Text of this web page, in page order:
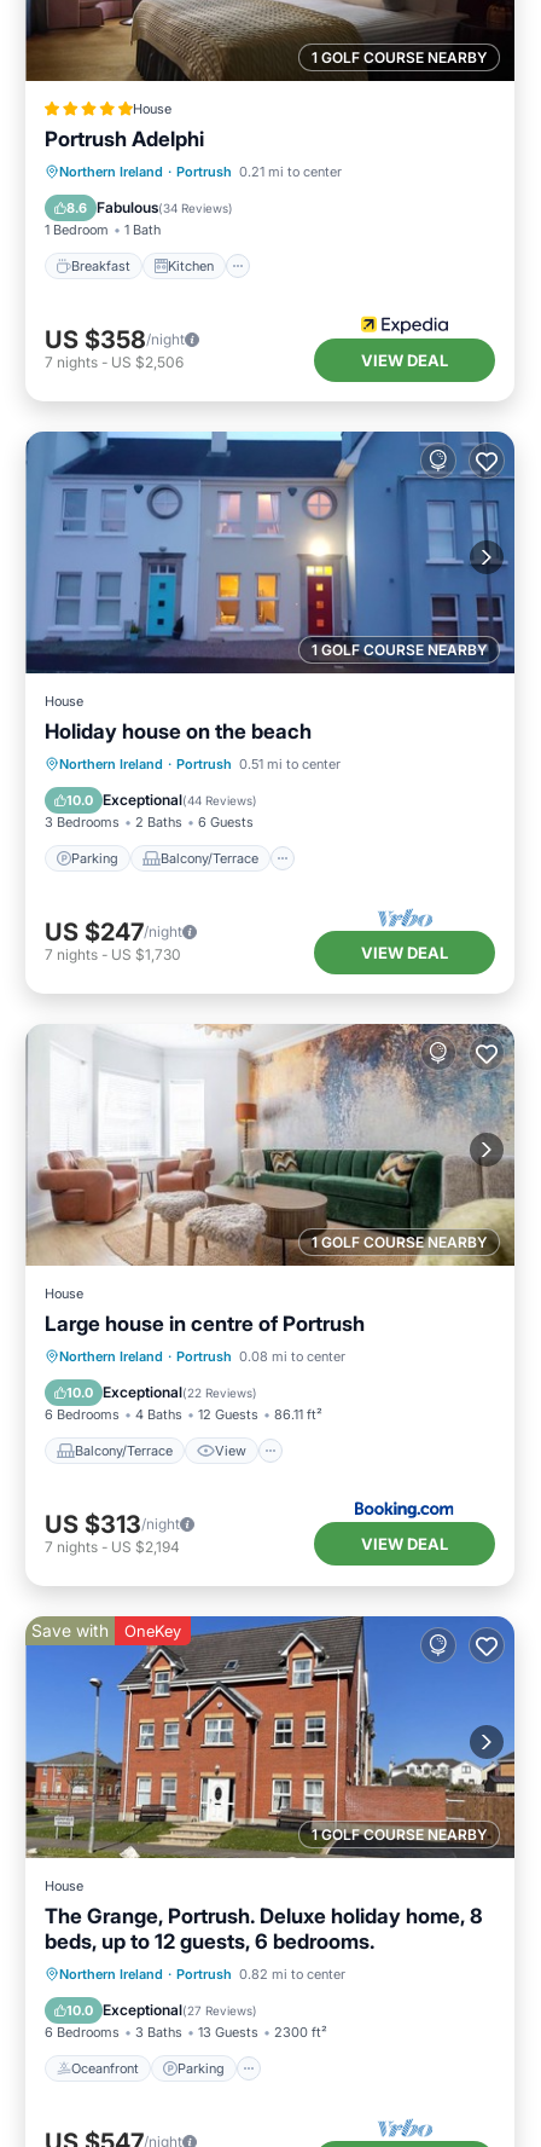
1 GOLF COURSE NEARBY
House
Portrush Adelphi
Northern Ireland · Portrush 0.21 mi to center
8.6 Fabulous(34 Reviews)
1 Bedroom 1 Bath
Breakfast Kitchen
Breakfast Kitchen
Internet
Child Friendly
US $358/night
7 nights - US $2,506 VIEW DEAL
1 GOLF COURSE NEARBY
House
Holiday house on the beach
Northern Ireland · Portrush 0.51 mi to center
10.0 Exceptional(44 Reviews)
3 Bedrooms 2 Baths 6 Guests
Parking Balcony/Terrace
Parking Balcony/Terrace
Internet
US $247/night
7 nights - US $1,730 VIEW DEAL
1 GOLF COURSE NEARBY
House
Large house in centre of Portrush
Northern Ireland · Portrush 0.08 mi to center
10.0 Exceptional(22 Reviews)
6 Bedrooms 4 Baths 12 Guests 86.11 ft²
Balcony/Terrace View
Balcony/Terrace View
Pet Friendly
US $313/night
7 nights - US $2,194 VIEW DEAL
1 GOLF COURSE NEARBY
Save with OneKey
House
The Grange, Portrush. Deluxe holiday home, 8
beds, up to 12 guests, 6 bedrooms.
Northern Ireland · Portrush 0.82 mi to center
10.0 Exceptional(27 Reviews)
6 Bedrooms 3 Baths 13 Guests 2300 ft²
Oceanfront Parking
Oceanfront Parking
Ocean View
Balcony/Terrace
/night